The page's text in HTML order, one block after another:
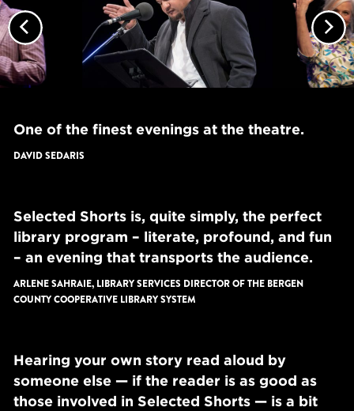
Previous
One of the finest evenings at the theatre.
DAVID SEDARIS
Selected Shorts is, quite simply, the perfect
library program – literate, profound, and fun
– an evening that transports the audience.
ARLENE SAHRAIE, LIBRARY SERVICES DIRECTOR OF THE BERGEN
COUNTY COOPERATIVE LIBRARY SYSTEM
Hearing your own story read aloud by
someone else — if the reader is as good as
those involved in Selected Shorts — is a bit